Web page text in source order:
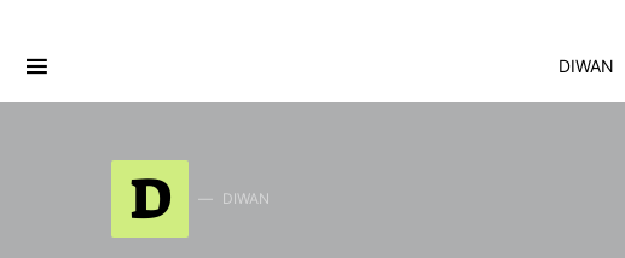
DIWAN
D DIWAN